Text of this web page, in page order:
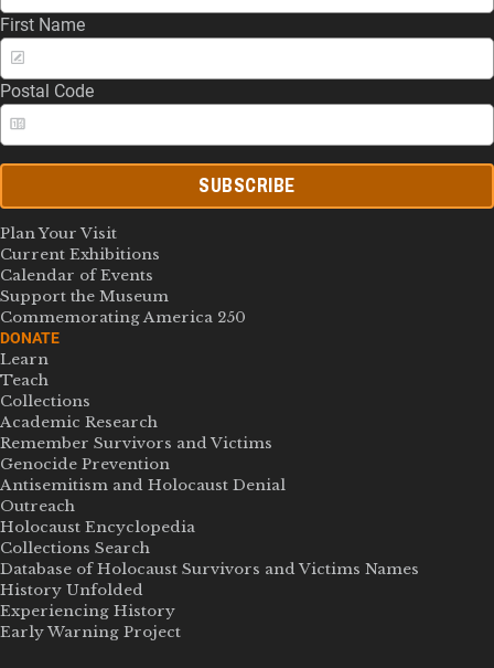
First Name
Postal Code
SUBSCRIBE
Plan Your Visit
Current Exhibitions
Calendar of Events
Support the Museum
Commemorating America 250
DONATE
Learn
Teach
Collections
Academic Research
Remember Survivors and Victims
Genocide Prevention
Antisemitism and Holocaust Denial
Outreach
Holocaust Encyclopedia
Collections Search
Database of Holocaust Survivors and Victims Names
History Unfolded
Experiencing History
Early Warning Project